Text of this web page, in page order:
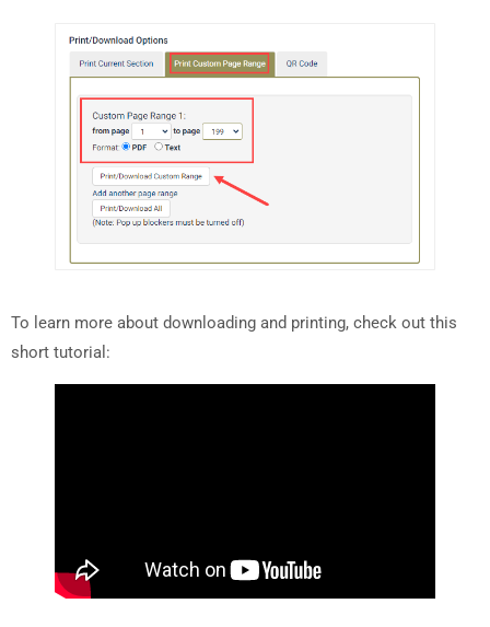
To learn more about downloading and printing, check out this
short tutorial: